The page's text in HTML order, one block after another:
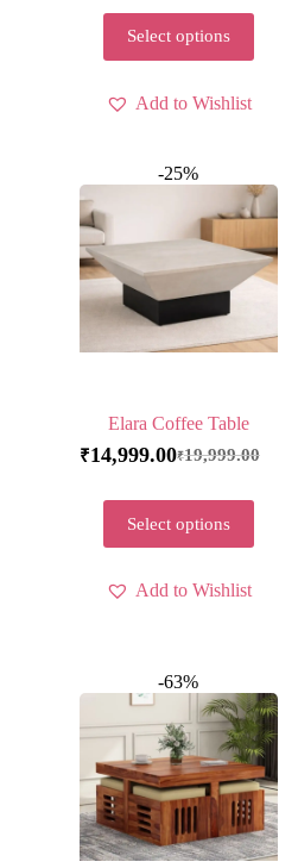
Select options
Add to Wishlist
-25%
Elara Coffee Table
₹19,999.00
₹14,999.00
Select options
Add to Wishlist
-63%